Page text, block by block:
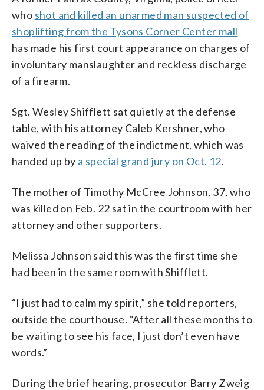
who shot and killed an unarmed man suspected of
shoplifting from the Tysons Corner Center mall
has made his first court appearance on charges of
involuntary manslaughter and reckless discharge
of a firearm.
Sgt. Wesley Shifflett sat quietly at the defense
table, with his attorney Caleb Kershner, who
waived the reading of the indictment, which was
handed up by a special grand jury on Oct. 12.
The mother of Timothy McCree Johnson, 37, who
was killed on Feb. 22 sat in the courtroom with her
attorney and other supporters.
Melissa Johnson said this was the first time she
had been in the same room with Shifflett.
“I just had to calm my spirit,” she told reporters,
outside the courthouse. “After all these months to
be waiting to see his face, I just don’t even have
words.”
During the brief hearing, prosecutor Barry Zweig